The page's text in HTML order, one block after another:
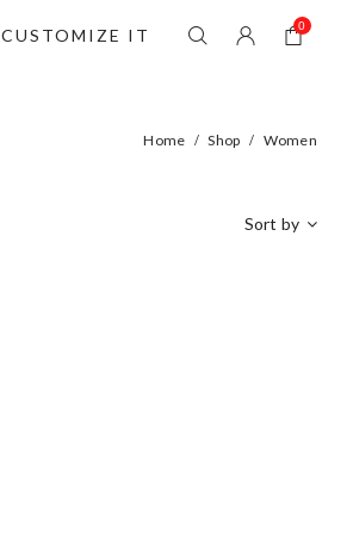
0
CUSTOMIZE IT
Home / Shop / Women
Sort by